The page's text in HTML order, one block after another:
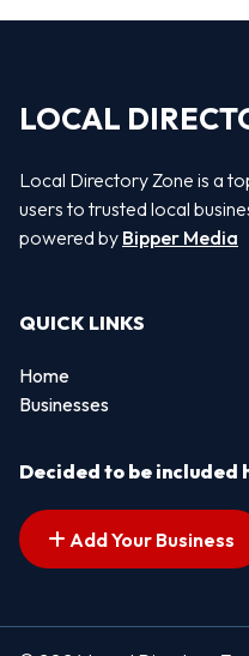
LOCAL
Local Directory Zone is a
users to trusted local
powered by Bipper Media
QUICK LINKS
Home
Businesses
Decided to be included
Add Your Business